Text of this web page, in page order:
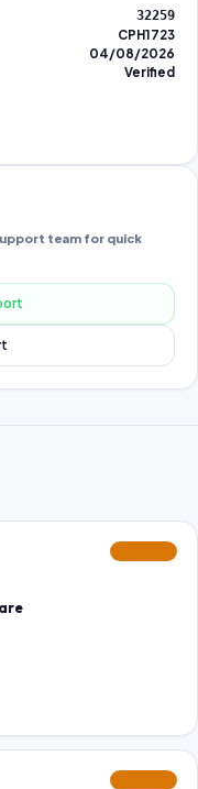
32259
CPH1723
04/08/2026
Verified
team for quick